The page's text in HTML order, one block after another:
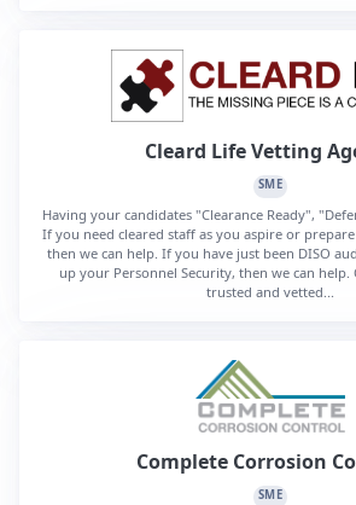
Cleard Life Vetting
SME
Having your candidates "Clearance Ready",
If you need cleared staff as you aspire or
then we can help. If you have just been DISO
up your Personnel Security, then we can help.
trusted and vetted...
Complete Corrosion
SME